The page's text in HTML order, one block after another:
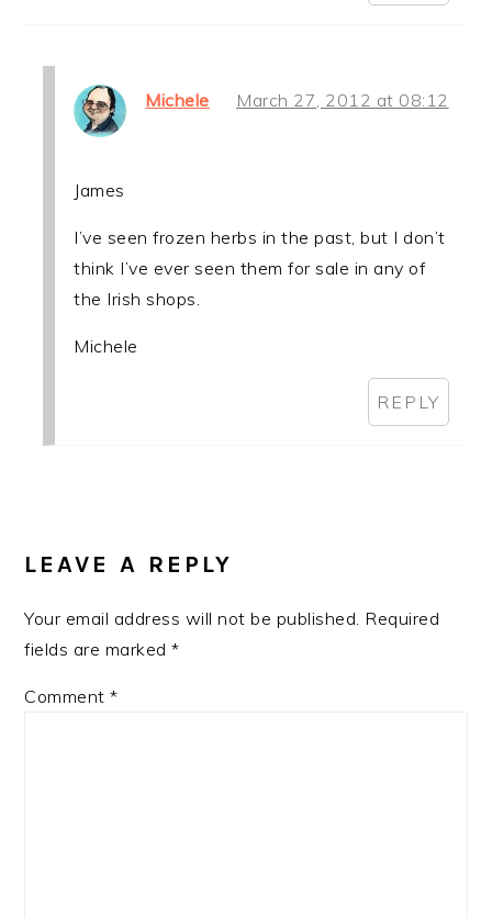
Michele March 27, 2012 at 08:12
James
I’ve seen frozen herbs in the past, but I don’t
think I’ve ever seen them for sale in any of
the Irish shops.
Michele
REPLY
LEAVE A REPLY
Your email address will not be published. Required
fields are marked*
Comment*